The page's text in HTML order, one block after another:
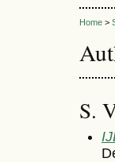
Home >
S.